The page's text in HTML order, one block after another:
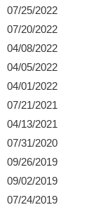
07/25/2022
07/20/2022
04/08/2022
04/05/2022
04/01/2022
07/21/2021
04/13/2021
07/31/2020
09/26/2019
09/02/2019
07/24/2019